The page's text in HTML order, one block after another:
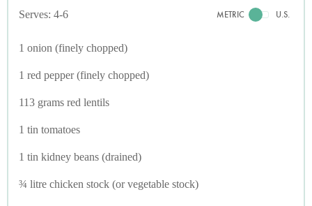
Serves: 4-6 METRIC U.S.
1 onion (finely chopped)
1 red pepper (finely chopped)
113 grams red lentils
1 tin tomatoes
1 tin kidney beans (drained)
¾ litre chicken stock (or vegetable stock)